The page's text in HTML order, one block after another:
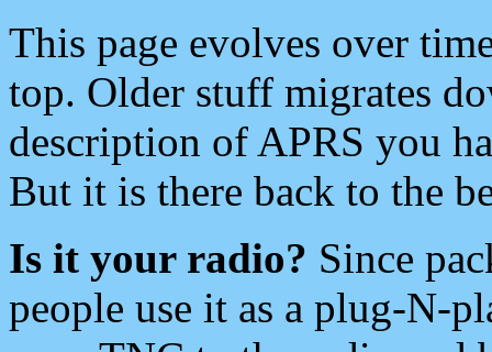
This page evolves over
top. Older stuff migrates
description of APRS you
But it is there back to the
Is it your radio? Since
people use it as a plug-N-